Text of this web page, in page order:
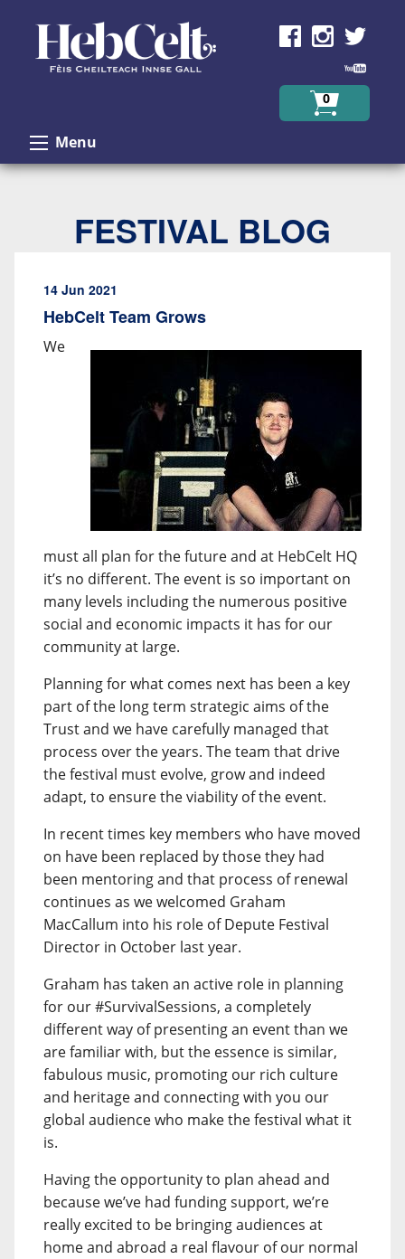
0
Menu
FESTIVAL BLOG
14 Jun 2021
HebCelt Team Grows
We
must all plan for the future and at HebCelt HQ
it’s no different. The event is so important on
many levels including the numerous positive
social and economic impacts it has for our
community at large.
Planning for what comes next has been a key
part of the long term strategic aims of the
Trust and we have carefully managed that
process over the years. The team that drive
the festival must evolve, grow and indeed
adapt, to ensure the viability of the event.
In recent times key members who have moved
on have been replaced by those they had
been mentoring and that process of renewal
continues as we welcomed Graham
MacCallum into his role of Depute Festival
Director in October last year.
Graham has taken an active role in planning
for our #SurvivalSessions, a completely
different way of presenting an event than we
are familiar with, but the essence is similar,
fabulous music, promoting our rich culture
and heritage and connecting with you our
global audience who make the festival what it
is.
Having the opportunity to plan ahead and
because we’ve had funding support, we’re
really excited to be bringing audiences at
home and abroad a real flavour of our normal